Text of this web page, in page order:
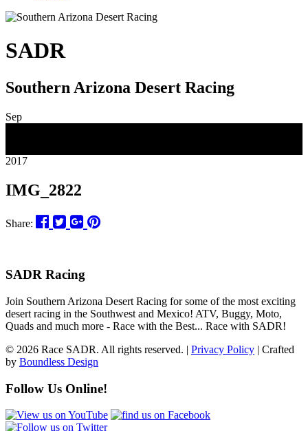
SADR
Southern Arizona Desert Racing
Sep
2017
IMG_2822
Share:
SADR Racing
Join Southern Arizona Desert Racing for some of the most exciting
desert racing in the Southwest and Mexico! ATV, Buggy, Moto,
Quads and much more - Race with the Best... Race with SADR!
© 2026 Race SADR. All rights reserved. | Privacy Policy | Crafted
by Boundless Design
Follow Us Online!